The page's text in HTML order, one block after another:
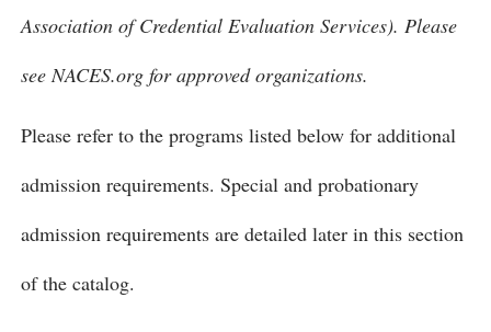
Association of Credential Evaluation Services). Please
see NACES.org for approved organizations.
Please refer to the programs listed below for additional
admission requirements. Special and probationary
admission requirements are detailed later in this section
of the catalog.